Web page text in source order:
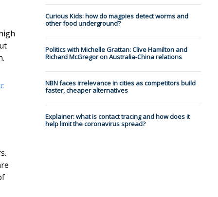
Curious Kids: how do magpies detect worms and
other food underground?
Politics with Michelle Grattan: Clive Hamilton and
Richard McGregor on Australia-China relations
NBN faces irrelevance in cities as competitors build
faster, cheaper alternatives
Explainer: what is contact tracing and how does it
help limit the coronavirus spread?